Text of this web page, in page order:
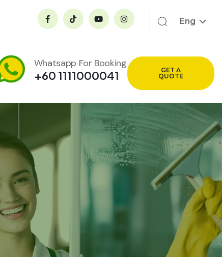
Eng
Whatsapp For Booking
+60 1111000041
GET A
QUOTE